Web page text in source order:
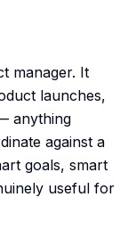
manager. It
launches,
anything
against a
goals, smart
useful for